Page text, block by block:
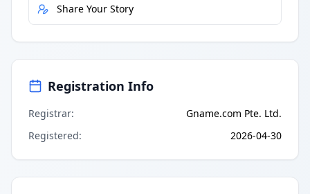
Share Your Story
Registration Info
Registrar:
Gname.com Pte. Ltd.
Registered: 2026-04-30